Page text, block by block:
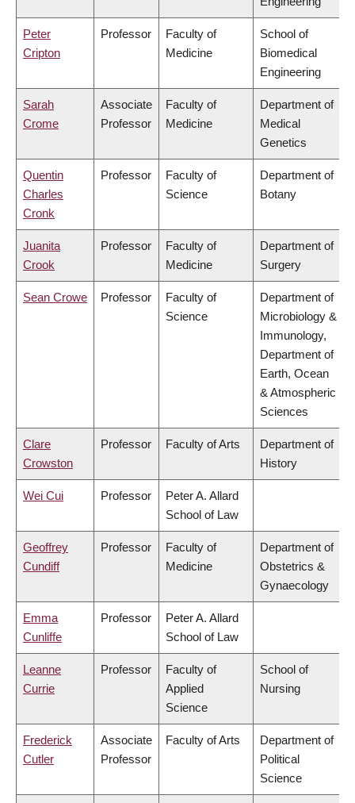
Peter
Cripton
Professor
Faculty of
Medicine
School of
Biomedical
Engineering
Sarah
Crome
Associate
Professor
Faculty of
Medicine
Department of
Medical
Genetics
Quentin
Charles
Cronk
Professor
Faculty of
Science
Department of
Botany
Juanita
Crook
Professor
Faculty of
Medicine
Department of
Surgery
Sean Crowe Professor
Faculty of
Science
Department of
Microbiology &
Immunology,
Department of
Earth, Ocean
& Atmospheric
Sciences
Clare
Crowston
Professor Faculty of Arts
Department of
History
Wei Cui Professor
Peter A. Allard
School of Law
Geoffrey
Cundiff
Professor
Faculty of
Medicine
Department of
Obstetrics &
Gynaecology
Emma
Cunliffe
Professor
Peter A. Allard
School of Law
Leanne
Currie
Professor
Faculty of
Applied
Science
School of
Nursing
Frederick
Cutler
Associate
Professor
Faculty of Arts
Department of
Political
Science